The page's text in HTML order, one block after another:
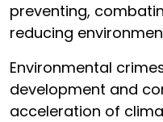
preventing,
reducing
Environmental
development and
acceleration of